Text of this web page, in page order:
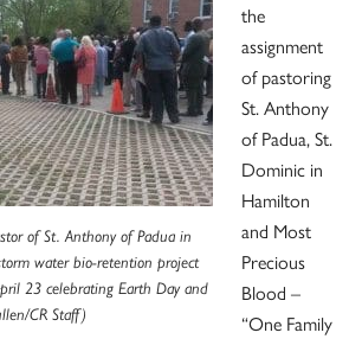
of St. Anthony of Padua in
water bio-retention project
23 celebrating Earth Day and
CR Staff)
the
assignment
of pastoring
St. Anthony
of Padua, St.
Dominic in
Hamilton
and Most
Precious
Blood –
“One Family